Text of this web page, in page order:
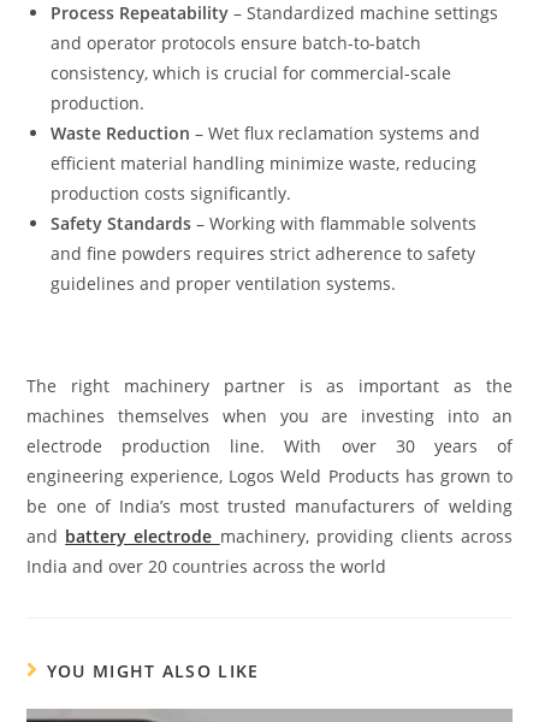
Process Repeatability – Standardized machine settings
and operator protocols ensure batch-to-batch
consistency, which is crucial for commercial-scale
production.
Waste Reduction – Wet flux reclamation systems and
efficient material handling minimize waste, reducing
production costs significantly.
Safety Standards – Working with flammable solvents
and fine powders requires strict adherence to safety
guidelines and proper ventilation systems.
The right machinery partner is as important as the
machines themselves when you are investing into an
electrode production line. With over 30 years of
engineering experience, Logos Weld Products has grown to
be one of India’s most trusted manufacturers of welding
and battery electrode machinery, providing clients across
India and over 20 countries across the world
YOU MIGHT ALSO LIKE